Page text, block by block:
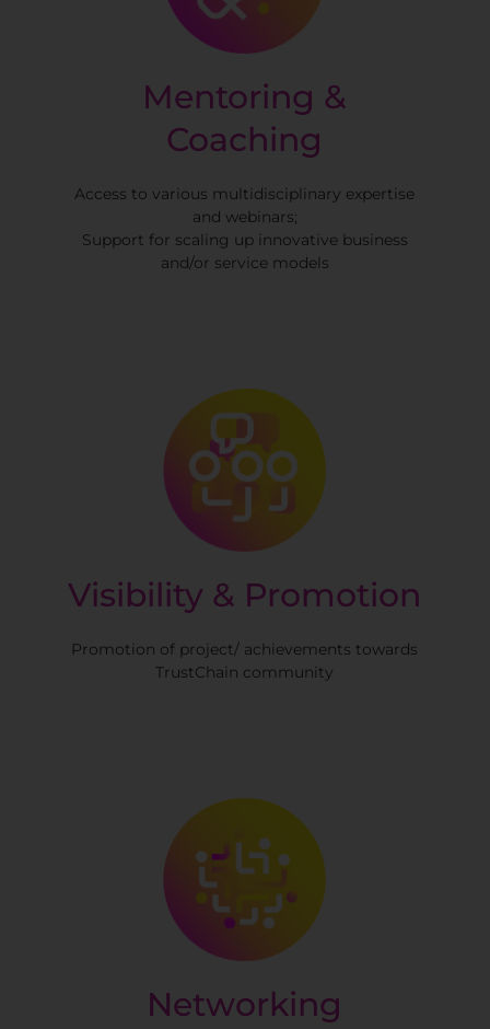
Mentoring &
Coaching
Access to various multidisciplinary expertise
and webinars;
Support for scaling up innovative business
and/or service models
Visibility & Promotion
Promotion of project/ achievements towards
TrustChain community
Networking